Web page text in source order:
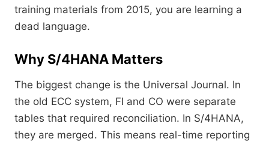
training materials from 2015, you are learning a
dead language.
Why S/4HANA Matters
The biggest change is the Universal Journal. In
the old ECC system, FI and CO were separate
tables that required reconciliation. In S/4HANA,
they are merged. This means real-time reporting